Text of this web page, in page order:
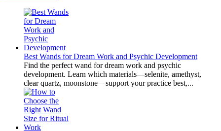
Best Wands for Dream Work and Psychic Development
Find the perfect wand for dream work and psychic
development. Learn which materials—selenite, amethyst,
clear quartz, moonstone—support your practice best,...